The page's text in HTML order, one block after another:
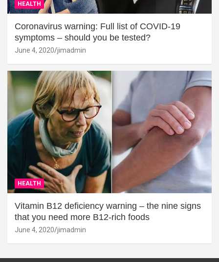
HEALTH
Coronavirus warning: Full list of COVID-19
symptoms – should you be tested?
June 4, 2020 jimadmin
HEALTH
Vitamin B12 deficiency warning – the nine signs
that you need more B12-rich foods
June 4, 2020 jimadmin